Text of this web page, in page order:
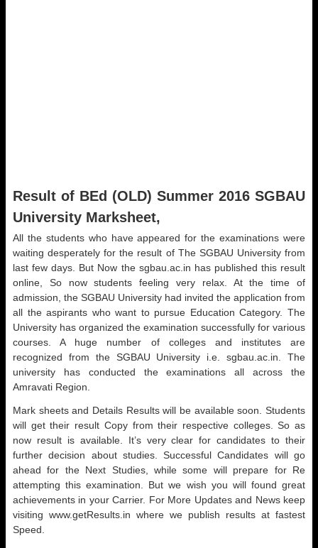
Result of BEd (OLD) Summer 2016 SGBAU
University Marksheet,
All the students who have appeared for the examinations were
waiting desperately for the result of The SGBAU University from
last few days. But Now the sgbau.ac.in has published this result
online, So now students feeling very relax. At the time of
admission, the SGBAU University had invited the application from
all the aspirants who want to pursue Education Category. The
University has organized the examination successfully for various
courses. A huge number of colleges and institutes are
recognized from the SGBAU University i.e. sgbau.ac.in. The
university has conducted the examinations all across the
Amravati Region.
Mark sheets and Details Results will be available soon. Students
will get their result Copy from their respective colleges. So as
now result is available. It’s very clear for candidates to their
further decision about studies. Successful Candidates will go
ahead for the Next Studies, while some will prepare for Re
attempting this examination. But we wish you will found great
achievements in your Carrier. For More Updates and News keep
visiting www.getResults.in where we publish results at fastest
Speed.